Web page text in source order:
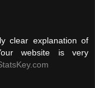
clear explanation of
website is very